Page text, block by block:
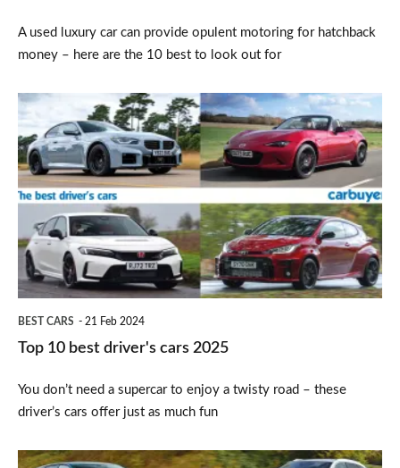
A used luxury car can provide opulent motoring for hatchback
money – here are the 10 best to look out for
Top
10
best
driver's
cars
2025
BEST CARS 21 Feb 2024
Top 10 best driver's cars 2025
You don’t need a supercar to enjoy a twisty road – these
driver’s cars offer just as much fun
Top